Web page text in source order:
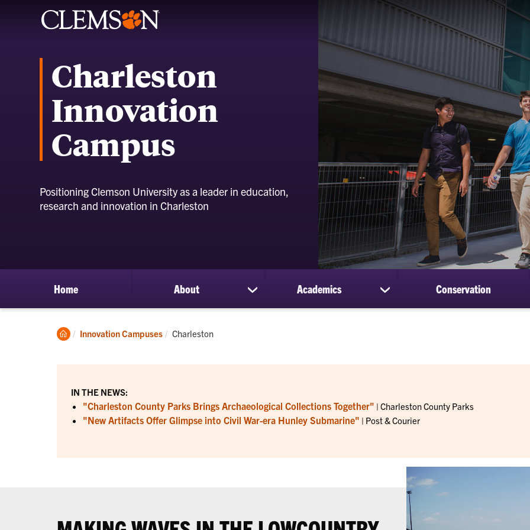
Charleston
Innovation
Campus
Positioning Clemson University as a leader in education,
research and innovation in Charleston
Home About
show
submenu
Academics
show
submenu
Conservation
Clemson
Innovation Campuses Current:
Charleston
IN THE NEWS:
"Charleston County Parks Brings Archaeological Collections Together" | Charleston County Parks
"New Artifacts Offer Glimpse into Civil War-era Hunley Submarine" | Post & Courier